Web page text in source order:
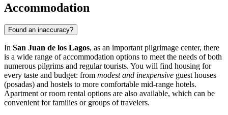
Accommodation
Found an inaccuracy?
In San Juan de los Lagos, as an important pilgrimage center, there
is a wide range of accommodation options to meet the needs of both
numerous pilgrims and regular tourists. You will find housing for
every taste and budget: from modest and inexpensive guest houses
(posadas) and hostels to more comfortable mid-range hotels.
Apartment or room rental options are also available, which can be
convenient for families or groups of travelers.